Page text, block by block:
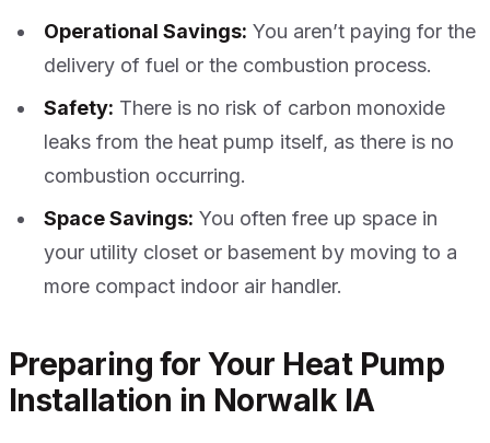
Operational Savings: You aren’t paying for the
delivery of fuel or the combustion process.
Safety: There is no risk of carbon monoxide
leaks from the heat pump itself, as there is no
combustion occurring.
Space Savings: You often free up space in
your utility closet or basement by moving to a
more compact indoor air handler.
Preparing for Your Heat Pump
Installation in Norwalk IA